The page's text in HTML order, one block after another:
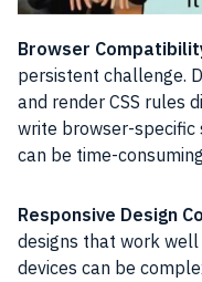
Browser
persistent challenge.
and render CSS rules
write browser-specific
can be time-
Responsive Design
designs that work well
devices can be